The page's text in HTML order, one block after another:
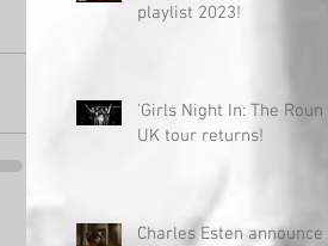
playlist 2023!
'Girls Night In: The Round'
UK tour returns!
Charles Esten announces